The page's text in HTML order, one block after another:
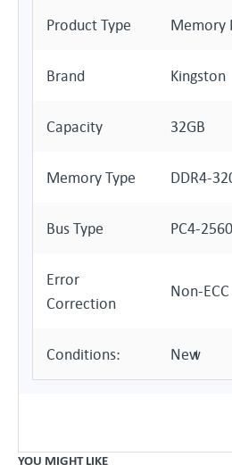
Product Type Memory
Brand Kingston
Capacity 32GB
Memory Type DDR4-
Bus Type PC4-
Error
Correction
Non-
Conditions: New
YOU MIGHT LIKE